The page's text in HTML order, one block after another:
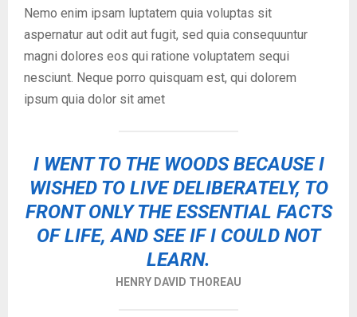
Nemo enim ipsam luptatem quia voluptas sit
aspernatur aut odit aut fugit, sed quia consequuntur
magni dolores eos qui ratione voluptatem sequi
nesciunt. Neque porro quisquam est, qui dolorem
ipsum quia dolor sit amet
I WENT TO THE WOODS BECAUSE I
WISHED TO LIVE DELIBERATELY, TO
FRONT ONLY THE ESSENTIAL FACTS
OF LIFE, AND SEE IF I COULD NOT
LEARN.
HENRY DAVID THOREAU